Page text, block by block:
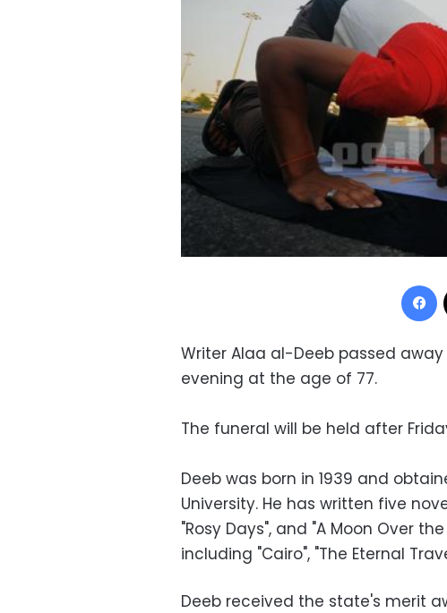
Writer Alaa al-Deeb passed
evening at the age of 77.
The funeral will be held after
Deeb was born in 1939 and
University. He has written five
"Rosy Days", and "A Moon Over
including "Cairo", "The Eternal
Deeb received the state's merit